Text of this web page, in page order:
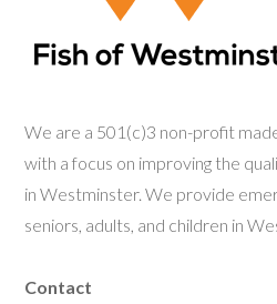
We are a 501(c)3 non-profit
with a focus on improving the
in Westminster. We provide
seniors, adults, and children in
Contact